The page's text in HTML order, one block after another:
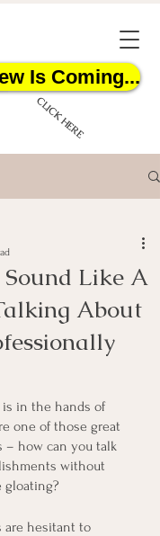
Is Coming...
CLICK HERE
HERE
Like A
About
in the hands of
one of those great
– how can you talk
without
gloating?
are hesitant to